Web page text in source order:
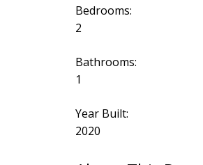
Bedrooms:
2
Bathrooms:
1
Year Built:
2020